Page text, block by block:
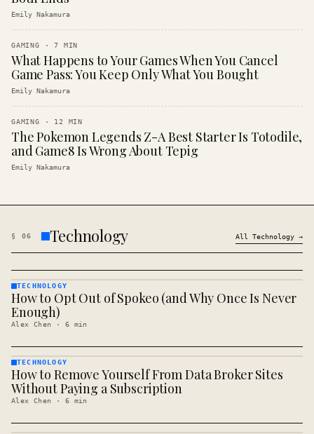
Emily Nakamura
GAMING ·7 MIN
What Happens to Your Games When You Cancel
Game Pass: You Keep Only What You Bought
Emily Nakamura
GAMING · 12 MIN
The Pokemon Legends Z-A Best Starter Is Totodile,
and Game8 Is Wrong About Tepig
Emily Nakamura
§ 06 Technology All Technology →
TECHNOLOGY
· KINJA
TECHNOLOGY
How to Opt Out of Spokeo (and Why Once Is Never
Enough)
Alex Chen · 6 min
TECHNOLOGY
· KINJA
TECHNOLOGY
How to Remove Yourself From Data Broker Sites
Without Paying a Subscription
Alex Chen · 6 min